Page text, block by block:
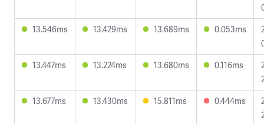
13.546ms
13.429ms 13.689ms 0.053ms
13.447ms
13.224ms 13.680ms 0.116ms
13.677ms
13.430ms 15.811ms 0.444ms